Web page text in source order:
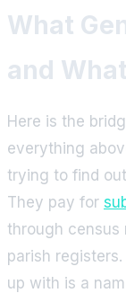
What
and
Here is the
everything
trying to find
They pay for
through census
parish
up with is a